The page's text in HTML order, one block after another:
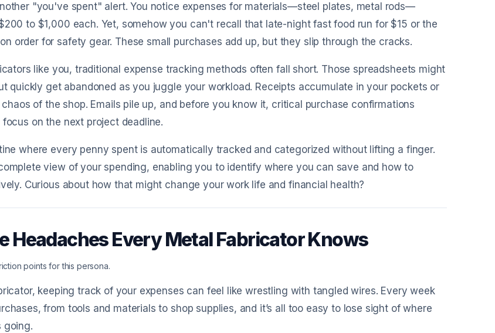
"you've spent" alert. You notice expenses for materials—steel plates, metal rods—
to $1,000 each. Yet, somehow you can't recall that late-night fast food run for $15 or the
order for safety gear. These small purchases add up, but they slip through the cracks.
like you, traditional expense tracking methods often fall short. Those spreadsheets might
quickly get abandoned as you juggle your workload. Receipts accumulate in your pockets or
of the shop. Emails pile up, and before you know it, critical purchase confirmations
on the next project deadline.
where every penny spent is automatically tracked and categorized without lifting a finger.
view of your spending, enabling you to identify where you can save and how to
Curious about how that might change your work life and financial health?
Headaches Every Metal Fabricator Knows
points for this persona.
keeping track of your expenses can feel like wrestling with tangled wires. Every week
from tools and materials to shop supplies, and it’s all too easy to lose sight of where
going.